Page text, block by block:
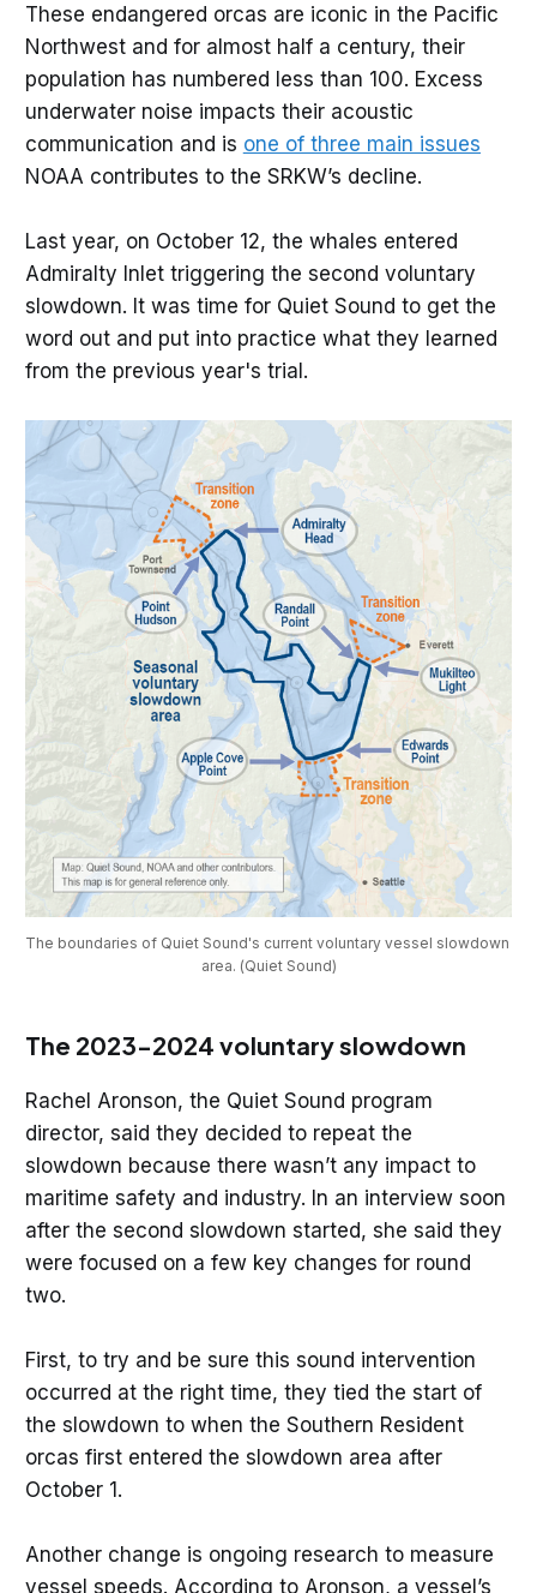
Sound.
Dependent on fish, primarily Chinook
salmon, for their diet.
Protected by law, including one requiring
vessels to stay at least 300-400 yards
(increasing to 1,000 yards in 2025) away
These endangered orcas are iconic in the Pacific
Northwest and for almost half a century, their
population has numbered less than 100. Excess
underwater noise impacts their acoustic
communication and is one of three main issues
NOAA contributes to the SRKW’s decline.
Last year, on October 12, the whales entered
Admiralty Inlet triggering the second voluntary
slowdown. It was time for Quiet Sound to get the
word out and put into practice what they learned
from the previous year's trial.
The boundaries of Quiet Sound's current voluntary vessel slowdown
area. (Quiet Sound)
The 2023-2024 voluntary slowdown
Rachel Aronson, the Quiet Sound program
director, said they decided to repeat the
slowdown because there wasn’t any impact to
maritime safety and industry. In an interview soon
after the second slowdown started, she said they
were focused on a few key changes for round
two.
First, to try and be sure this sound intervention
occurred at the right time, they tied the start of
the slowdown to when the Southern Resident
orcas first entered the slowdown area after
October 1.
Another change is ongoing research to measure
vessel speeds. According to Aronson, a vessel’s